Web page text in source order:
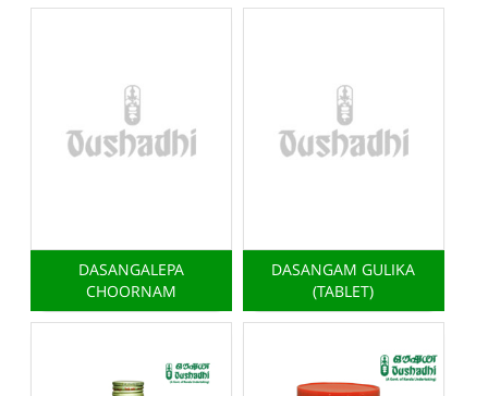
DASANGALEPA
CHOORNAM
DASANGAM GULIKA
(TABLET)